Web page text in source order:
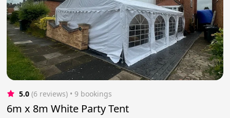
5.0 (6 reviews) • 9 bookings
6m x 8m White Party Tent